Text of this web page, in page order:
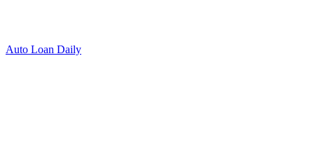
Auto Loan Daily